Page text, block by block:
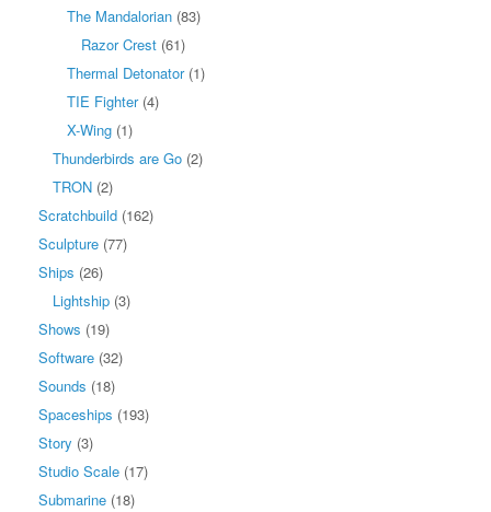
The Mandalorian (83)
Razor Crest (61)
Thermal Detonator(1)
TIE Fighter(4)
X-Wing (1)
Thunderbirds are Go (2)
TRON (2)
Scratchbuild (162)
Sculpture (77)
Ships (26)
Lightship (3)
Shows (19)
Software (32)
Sounds (18)
Spaceships (193)
Story (3)
Studio Scale (17)
Submarine (18)